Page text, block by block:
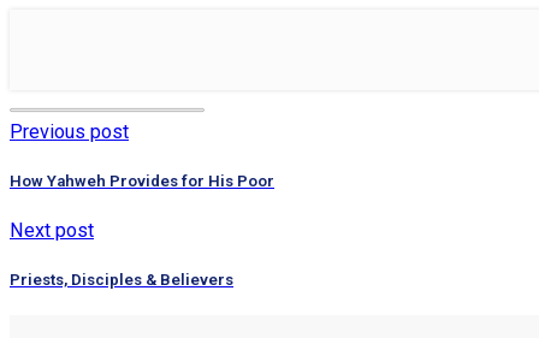
Previous post
How Yahweh Provides for His Poor
Next post
Priests, Disciples & Believers